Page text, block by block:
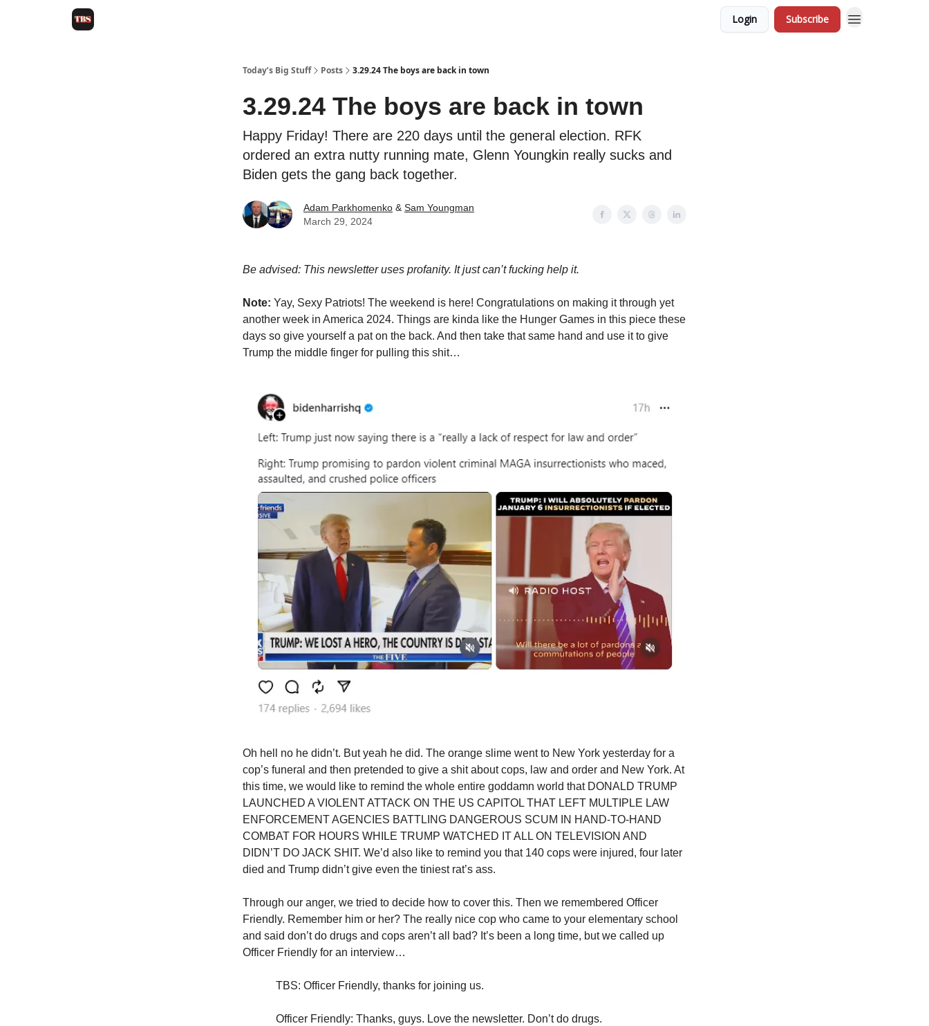
Login Subscribe
Today’s Big Stuff Posts 3.29.24 The boys are back in town
3.29.24 The boys are back in town
Happy Friday! There are 220 days until the general election. RFK
ordered an extra nutty running mate, Glenn Youngkin really sucks and
Biden gets the gang back together.
Adam Parkhomenko & Sam Youngman
March 29, 2024
Be advised: This newsletter uses profanity. It just can’t fucking help it.
Note: Yay, Sexy Patriots! The weekend is here! Congratulations on making it through yet
another week in America 2024. Things are kinda like the Hunger Games in this piece these
days so give yourself a pat on the back. And then take that same hand and use it to give
Trump the middle finger for pulling this shit…
Oh hell no he didn’t. But yeah he did. The orange slime went to New York yesterday for a
cop’s funeral and then pretended to give a shit about cops, law and order and New York. At
this time, we would like to remind the whole entire goddamn world that DONALD TRUMP
LAUNCHED A VIOLENT ATTACK ON THE US CAPITOL THAT LEFT MULTIPLE LAW
ENFORCEMENT AGENCIES BATTLING DANGEROUS SCUM IN HAND-TO-HAND
COMBAT FOR HOURS WHILE TRUMP WATCHED IT ALL ON TELEVISION AND
DIDN’T DO JACK SHIT. We’d also like to remind you that 140 cops were injured, four later
died and Trump didn’t give even the tiniest rat’s ass.
Through our anger, we tried to decide how to cover this. Then we remembered Officer
Friendly. Remember him or her? The really nice cop who came to your elementary school
and said don’t do drugs and cops aren’t all bad? It’s been a long time, but we called up
Officer Friendly for an interview…
TBS: Officer Friendly, thanks for joining us.
Officer Friendly: Thanks, guys. Love the newsletter. Don’t do drugs.